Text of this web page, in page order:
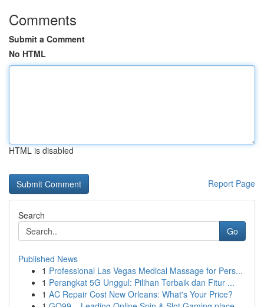
Comments
Submit a Comment
No HTML
HTML is disabled
Report Page
Search
Go
Published News
1 Professional Las Vegas Medical Massage for Pers...
1 Perangkat 5G Unggul: Pilihan Terbaik dan Fitur ...
1 AC Repair Cost New Orleans: What's Your Price?